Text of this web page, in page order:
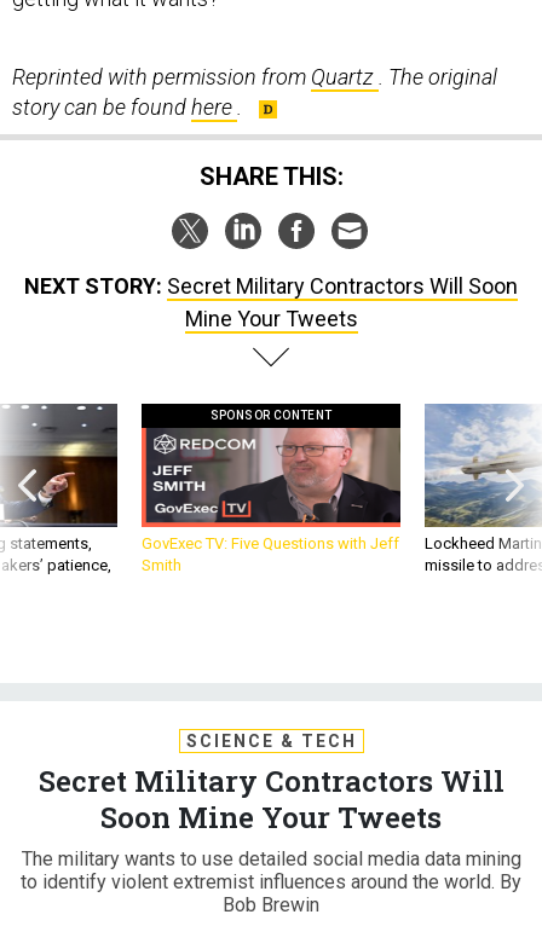
story can be foundhere.
SHARE THIS:
Mine Your Tweets
statements,
patience,
GovExec TV: Five Questions with Jeff
Smith
Lockheed
missile to
Secret Military Contractors Will
Soon Mine Your Tweets
The military wants to use detailed social media data mining
to identify violent extremist influences around the world. By
Bob Brewin
BOB BREWIN | FEBRUARY 12, 2014